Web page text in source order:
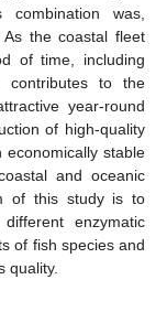
was,
the coastal fleet
of time, including
to the
year-round
of high-quality
economically stable
and oceanic
of this study is to
enzymatic
of fish species and
quality.